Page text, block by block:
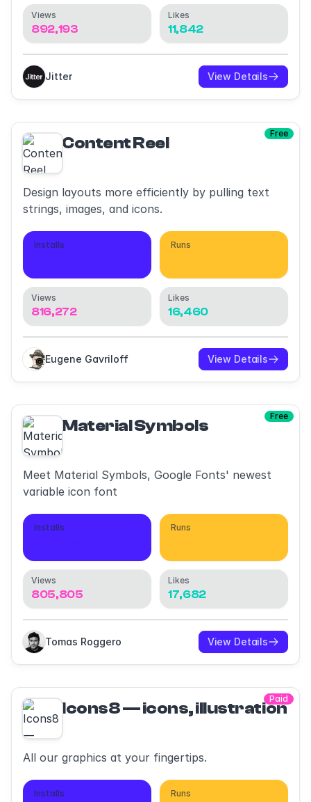
Views
892,193
Likes
11,842
Jitter View Details
Free
Content Reel
Design layouts more efficiently by pulling text
strings, images, and icons.
Installs Runs
Views
816,272
Likes
16,460
Eugene Gavriloff View Details
Free
Material Symbols
Meet Material Symbols, Google Fonts' newest
variable icon font
Installs Runs
Views
805,805
Likes
17,682
Tomas Roggero View Details
Paid
Icons8 — icons, illustrations,
All our graphics at your fingertips.
Installs Runs